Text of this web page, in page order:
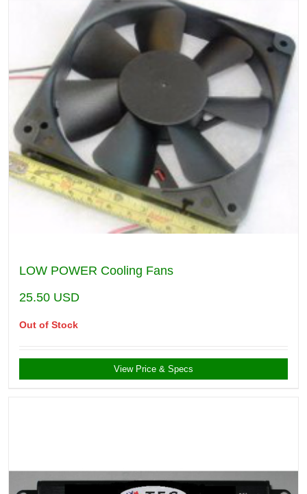
LOW POWER Cooling Fans
25.50 USD
Out of Stock
View Price & Specs